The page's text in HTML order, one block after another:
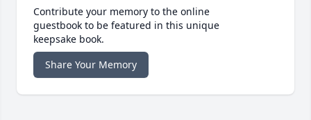
Contribute your memory to the online
guestbook to be featured in this unique
keepsake book.
Share Your Memory